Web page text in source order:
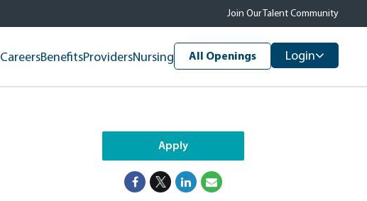
Join Our Talent Community
CareersBenefitsProvidersNursing All Openings Login
Apply